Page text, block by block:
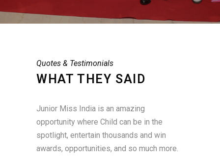
Quotes & Testimonials
WHAT THEY SAID
Junior Miss India is an amazing
opportunity where Child can be in the
spotlight, entertain thousands and win
awards, opportunities, and so much more.